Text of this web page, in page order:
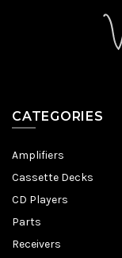
CATEGORIES
Amplifiers
Cassette Decks
CD Players
Parts
Receivers